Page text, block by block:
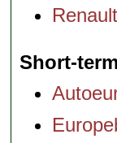
Short-